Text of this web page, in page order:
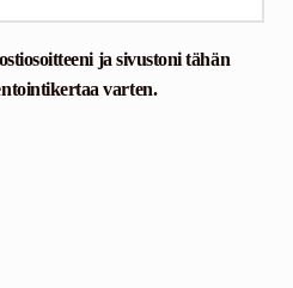
ja sivustoni tähän
varten.